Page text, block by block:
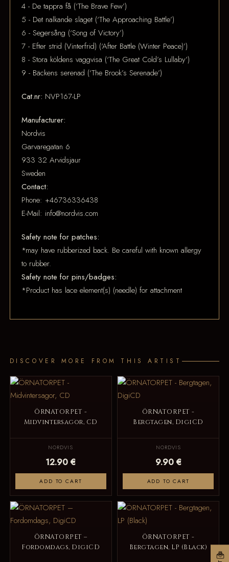
4 - De tappra få (‘The Brave Few’)
5 - Det nalkande slaget (‘The Approaching Battle’)
6 - Segersång (‘Song of Victory’)
7 - Efter strid (Vinterfrid) (‘After Battle (Winter Peace)’)
8 - Stora köldens vaggvisa (‘The Great Cold’s Lullaby’)
9 - Bäckens serenad (‘The Brook’s Serenade’)
Cat.nr: NVP167-LP
Manufacturer:
Nordvis
Garvaregatan 6
933 32 Arvidsjaur
Sweden
Contact:
Phone: +46736336438
E-Mail: info@nordvis.com
Safety note for patches:
*may have rubberized back. Be careful with known allergy
to rubber.
Safety note for pins/badges:
*Product has lace element(s) (needle) for attachment
DISCOVER MORE FROM THIS ARTIST
ÖRNATORPET -
Midvintersagor, CD
NORDVIS
12.90 €
ADD TO CART
ÖRNATORPET -
Bergtagen, DigiCD
NORDVIS
9.90 €
ADD TO CART
ÖRNATORPET –
Fordomdags, DigiCD
ÖRNATORPET -
Bergtagen, LP (Black)